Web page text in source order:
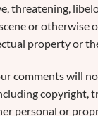
threatening,
or otherwise
property or
comments will
copyright,
personal or